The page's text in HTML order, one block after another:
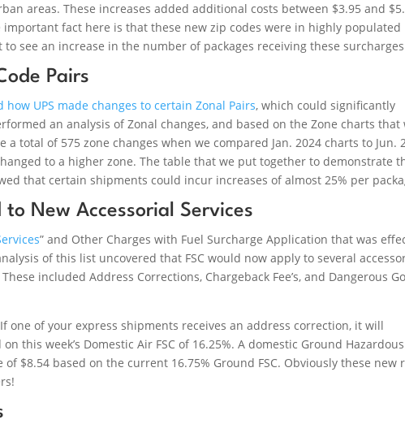
areas. These increases added additional costs between $3.95 and
important fact here is that these new zip codes were in highly populated
see an increase in the number of packages receiving these
Pairs
UPS made changes to certain Zonal Pairs, which could significantly
an analysis of Zonal changes, and based on the Zone charts that
total of 575 zone changes when we compared Jan. 2024 charts to Jun.
to a higher zone. The table that we put together to demonstrate
that certain shipments could incur increases of almost 25% per
New Accessorial Services
” and Other Charges with Fuel Surcharge Application that was
of this list uncovered that FSC would now apply to several
included Address Corrections, Chargeback Fee’s, and Dangerous
one of your express shipments receives an address correction, it will
this week’s Domestic Air FSC of 16.25%. A domestic Ground Hazardous
$8.54 based on the current 16.75% Ground FSC. Obviously these new